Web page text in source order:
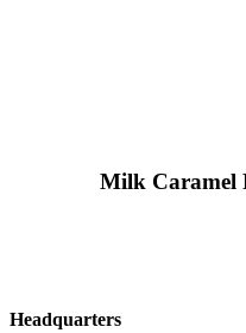
Milk Caramel
Headquarters